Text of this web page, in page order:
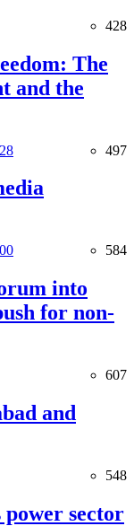
428
The
and the
497
584
into
for non-
607
and
548
power sector